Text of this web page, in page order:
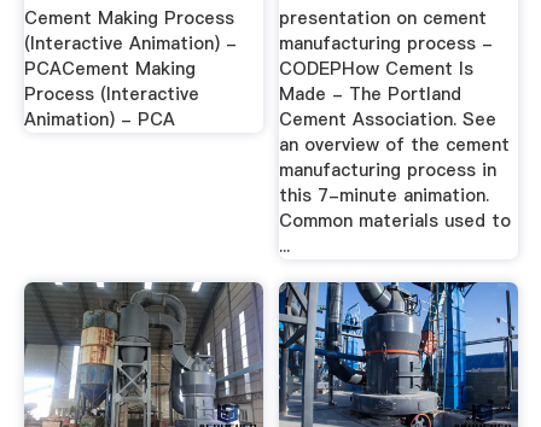
Cement Making Process
(Interactive Animation) -
PCACement Making
Process (Interactive
Animation) - PCA
presentation on cement
manufacturing process -
CODEPHow Cement Is
Made - The Portland
Cement Association. See
an overview of the cement
manufacturing process in
this 7-minute animation.
Common materials used to
...